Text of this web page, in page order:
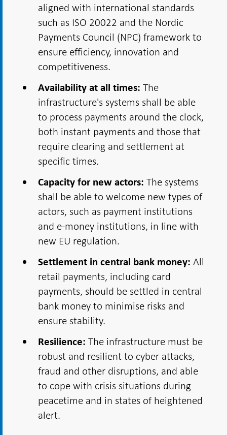
aligned with international standards
such as ISO 20022 and the Nordic
Payments Council (NPC) framework to
ensure efficiency, innovation and
competitiveness.
Availability at all times: The
infrastructure's systems shall be able
to process payments around the clock,
both instant payments and those that
require clearing and settlement at
specific times.
Capacity for new actors: The systems
shall be able to welcome new types of
actors, such as payment institutions
and e-money institutions, in line with
new EU regulation.
Settlement in central bank money: All
retail payments, including card
payments, should be settled in central
bank money to minimise risks and
ensure stability.
Resilience: The infrastructure must be
robust and resilient to cyber attacks,
fraud and other disruptions, and able
to cope with crisis situations during
peacetime and in states of heightened
alert.